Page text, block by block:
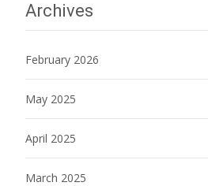
Archives
February 2026
May 2025
April 2025
March 2025